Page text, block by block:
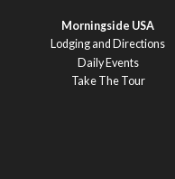
Morningside USA
Lodging and Directions
Daily Events
Take The Tour